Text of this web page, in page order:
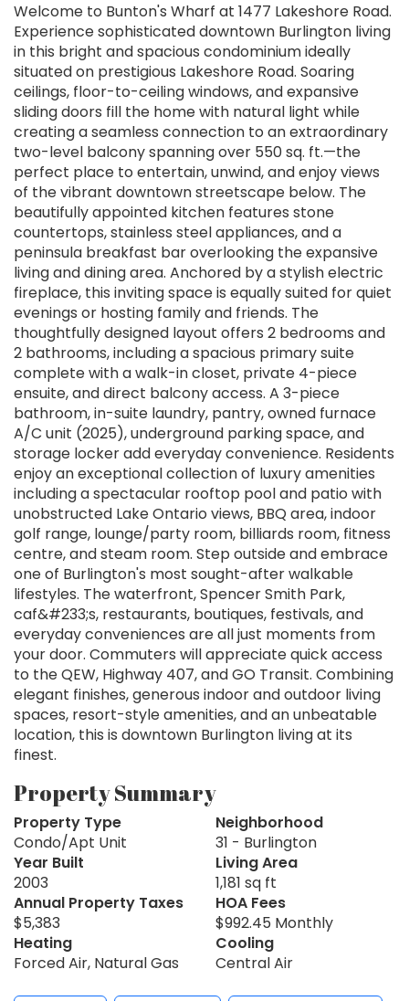
Welcome to Bunton's Wharf at 1477 Lakeshore Road.
Experience sophisticated downtown Burlington living
in this bright and spacious condominium ideally
situated on prestigious Lakeshore Road. Soaring
ceilings, floor-to-ceiling windows, and expansive
sliding doors fill the home with natural light while
creating a seamless connection to an extraordinary
two-level balcony spanning over 550 sq. ft.—the
perfect place to entertain, unwind, and enjoy views
of the vibrant downtown streetscape below. The
beautifully appointed kitchen features stone
countertops, stainless steel appliances, and a
peninsula breakfast bar overlooking the expansive
living and dining area. Anchored by a stylish electric
fireplace, this inviting space is equally suited for quiet
evenings or hosting family and friends. The
thoughtfully designed layout offers 2 bedrooms and
2 bathrooms, including a spacious primary suite
complete with a walk-in closet, private 4-piece
ensuite, and direct balcony access. A 3-piece
bathroom, in-suite laundry, pantry, owned furnace
A/C unit (2025), underground parking space, and
storage locker add everyday convenience. Residents
enjoy an exceptional collection of luxury amenities
including a spectacular rooftop pool and patio with
unobstructed Lake Ontario views, BBQ area, indoor
golf range, lounge/party room, billiards room, fitness
centre, and steam room. Step outside and embrace
one of Burlington's most sought-after walkable
lifestyles. The waterfront, Spencer Smith Park,
caf&#233;s, restaurants, boutiques, festivals, and
everyday conveniences are all just moments from
your door. Commuters will appreciate quick access
to the QEW, Highway 407, and GO Transit. Combining
elegant finishes, generous indoor and outdoor living
spaces, resort-style amenities, and an unbeatable
location, this is downtown Burlington living at its
finest.
Property Summary
Property Type
Condo/Apt Unit
Neighborhood
31 - Burlington
Year Built
2003
Living Area
1,181 sq ft
Annual Property Taxes
$5,383
HOA Fees
$992.45 Monthly
Heating
Forced Air, Natural Gas
Cooling
Central Air